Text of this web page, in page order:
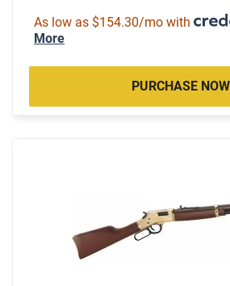
As low as $154.30/mo with
More
PURCHASE NOW